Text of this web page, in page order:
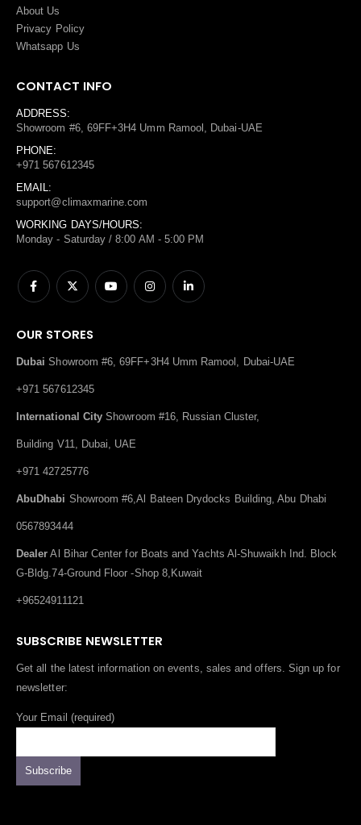
About Us
Privacy Policy
Whatsapp Us
CONTACT INFO
ADDRESS:
Showroom #6, 69FF+3H4 Umm Ramool, Dubai-UAE
PHONE:
+971 567612345
EMAIL:
support@climaxmarine.com
WORKING DAYS/HOURS:
Monday - Saturday / 8:00 AM - 5:00 PM
OUR STORES
Dubai Showroom #6, 69FF+3H4 Umm Ramool, Dubai-UAE
+971 567612345
International City Showroom #16, Russian Cluster,
Building V11, Dubai, UAE
+971 42725776
AbuDhabi Showroom #6,Al Bateen Drydocks Building, Abu Dhabi
0567893444
Dealer Al Bihar Center for Boats and Yachts Al-Shuwaikh Ind. Block
G-Bldg.74-Ground Floor -Shop 8,Kuwait
+96524911121
SUBSCRIBE NEWSLETTER
Get all the latest information on events, sales and offers. Sign up for
newsletter:
Your Email (required)